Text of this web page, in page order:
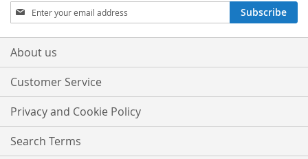
Sign
Up
for
Our
Subscribe
About us
Customer Service
Privacy and Cookie Policy
Search Terms